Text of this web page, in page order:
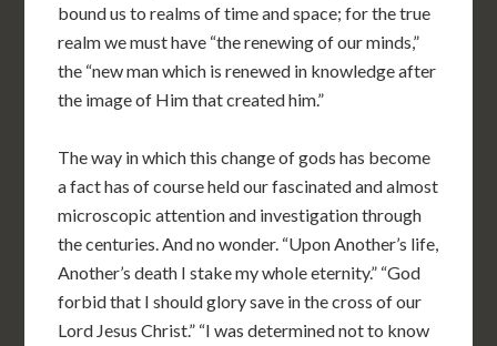
bound us to realms of time and space; for the true
realm we must have “the renewing of our minds,”
the “new man which is renewed in knowledge after
the image of Him that created him.”
The way in which this change of gods has become
a fact has of course held our fascinated and almost
microscopic attention and investigation through
the centuries. And no wonder. “Upon Another’s life,
Another’s death I stake my whole eternity.” “God
forbid that I should glory save in the cross of our
Lord Jesus Christ.” “I was determined not to know